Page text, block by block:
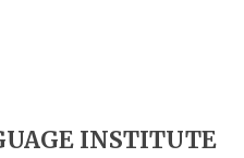
INSTITUTE